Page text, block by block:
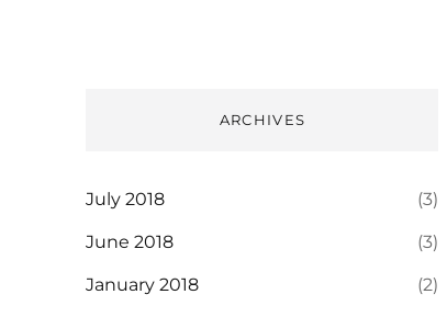
ARCHIVES
July 2018 (3)
June 2018 (3)
January 2018 (2)